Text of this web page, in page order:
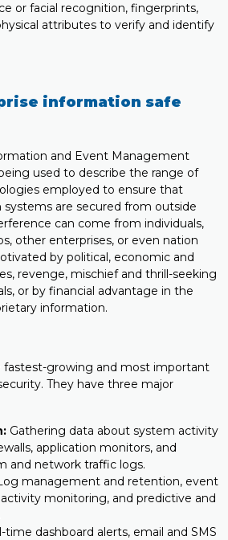
or facial recognition, fingerprints,
attributes to verify and identify
information safe
and Event Management
used to describe the range of
employed to ensure that
are secured from outside
can come from individuals,
other enterprises, or even nation
by political, economic and
revenge, mischief and thrill-seeking
or by financial advantage in the
information.
fastest-growing and most important
They have three major
Gathering data about system activity
application monitors, and
and network traffic logs.
management and retention, event
monitoring, and predictive and
time dashboard alerts, email and SMS